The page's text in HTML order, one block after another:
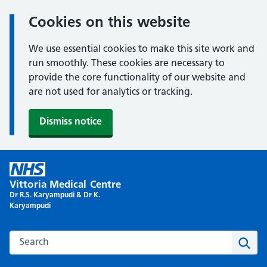
Cookies on this website
We use essential cookies to make this site work and
run smoothly. These cookies are necessary to
provide the core functionality of our website and
are not used for analytics or tracking.
Dismiss notice
content
Vittoria Medical Centre
Dr R.S. Karyampudi & Dr K.
Karyampudi
Search this website